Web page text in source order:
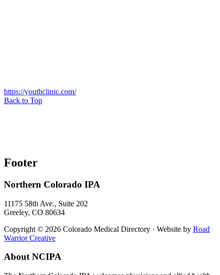
https://youthclinic.com/
Back to Top
Footer
Northern Colorado IPA
11175 58th Ave., Suite 202
Greeley, CO 80634
Copyright © 2026 Colorado Medical Directory · Website by Road
Warrior Creative
About NCIPA